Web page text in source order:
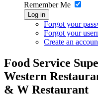
Remember Me
Log in
Forgot your
Forgot your
Create an
Food Service
Western
& W Restaurant